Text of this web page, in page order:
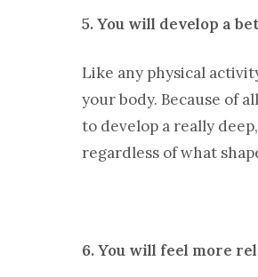
5. You will develop a
Like any physical
your body. Because of
to develop a really
regardless of what
6. You will feel more